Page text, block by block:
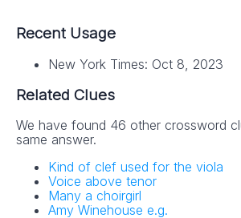
Recent Usage
New York Times: Oct 8, 2023
Related Clues
We have found 46 other crossword
same answer.
Kind of clef used for the viola
Voice above tenor
Many a choirgirl
Amy Winehouse e.g.